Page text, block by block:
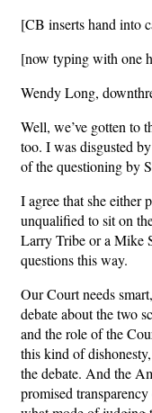
[CB inserts hand into
[now typing with one
Wendy Long,
Well, we’ve gotten to
too. I was disgusted
of the questioning by
I agree that she either
unqualified to sit on
Larry Tribe or a Mike
questions this way.
Our Court needs
debate about the two
and the role of the
this kind of
the debate. And the
promised